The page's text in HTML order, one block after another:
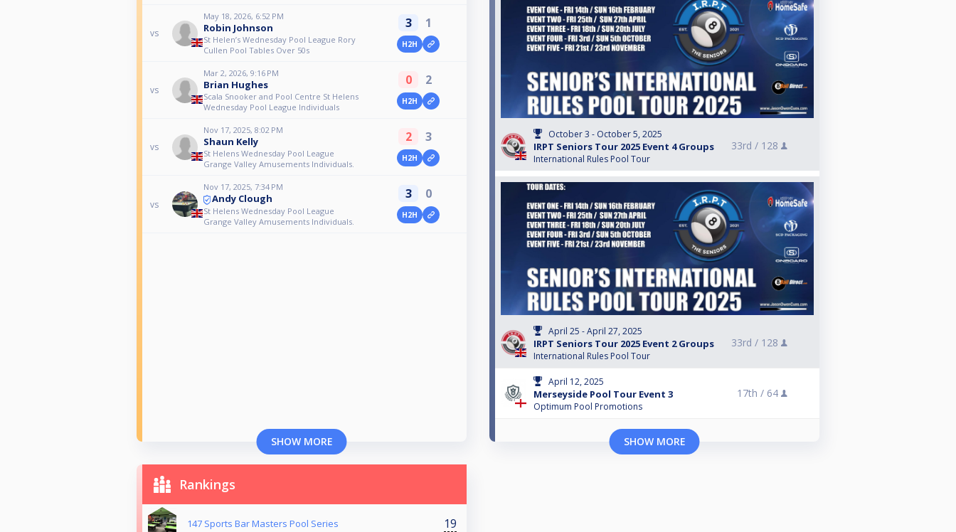
vs
May 18, 2026, 6:52 PM
Robin Johnson
St Helen’s Wednesday Pool League Rory
Cullen Pool Tables Over 50s
3 1
H2H
vs
Mar 2, 2026, 9:16 PM
Brian Hughes
Scala Snooker and Pool Centre St Helens
Wednesday Pool League Individuals
0 2
H2H
vs
Nov 17, 2025, 8:02 PM
Shaun Kelly
St Helens Wednesday Pool League
Grange Valley Amusements Individuals.
2 3
H2H
vs
Nov 17, 2025, 7:34 PM
Andy Clough
St Helens Wednesday Pool League
Grange Valley Amusements Individuals.
3 0
H2H
SHOW MORE
October 3 - October 5, 2025
IRPT Seniors Tour 2025 Event 4 Groups
International Rules Pool Tour
33rd / 128
April 25 - April 27, 2025
IRPT Seniors Tour 2025 Event 2 Groups
International Rules Pool Tour
33rd / 128
April 12, 2025
Merseyside Pool Tour Event 3
Optimum Pool Promotions
17th / 64
SHOW MORE
Rankings
147 Sports Bar Masters Pool Series 19